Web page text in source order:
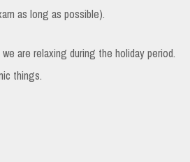
as long as possible).
are relaxing during the holiday period.
things.